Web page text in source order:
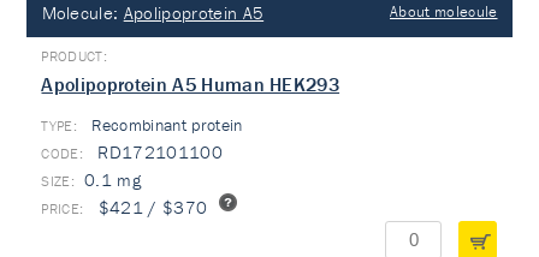
Molecule: Apolipoprotein A5 About molecule
Apolipoprotein A5 Human HEK293
TYPE: Recombinant protein
RD172101100
0.1 mg
$421 / $370